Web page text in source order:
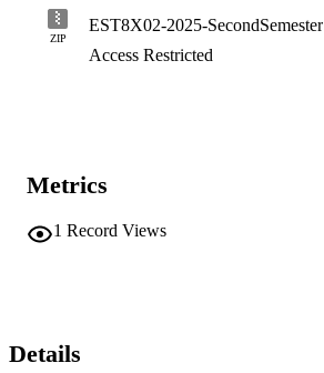
ZIP
EST8X02-2025-SecondSemester
Access Restricted
Metrics
1 Record Views
Details